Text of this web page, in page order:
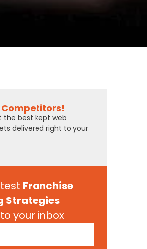
Competitors!
the best kept web
delivered right to your
Franchise
Strategies
your inbox